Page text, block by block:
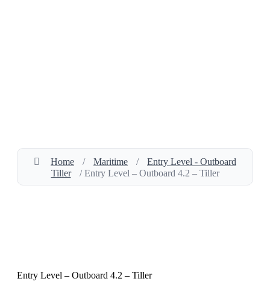
Home / Maritime /
Entry Level - Outboard
Tiller
/ Entry Level – Outboard 4.2 – Tiller
Entry Level – Outboard 4.2 – Tiller